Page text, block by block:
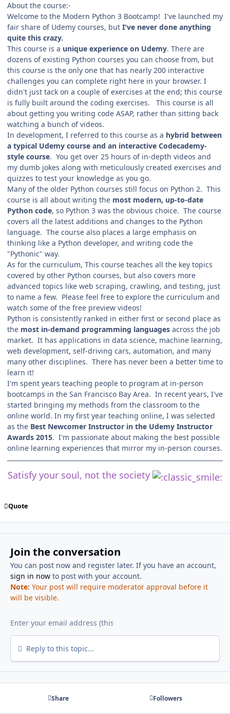
About the course:-
Welcome to the Modern Python 3 Bootcamp! I've launched my
fair share of Udemy courses, but I've never done anything
quite this crazy.
This course is a unique experience on Udemy. There are
dozens of existing Python courses you can choose from, but
this course is the only one that has nearly 200 interactive
challenges you can complete right here in your browser. I
didn't just tack on a couple of exercises at the end; this course
is fully built around the coding exercises. This course is all
about getting you writing code ASAP, rather than sitting back
watching a bunch of videos.
In development, I referred to this course as a hybrid between
a typical Udemy course and an interactive Codecademy-
style course. You get over 25 hours of in-depth videos and
my dumb jokes along with meticulously created exercises and
quizzes to test your knowledge as you go.
Many of the older Python courses still focus on Python 2. This
course is all about writing the most modern, up-to-date
Python code, so Python 3 was the obvious choice. The course
covers all the latest additions and changes to the Python
language. The course also places a large emphasis on
thinking like a Python developer, and writing code the
"Pythonic" way.
As for the curriculum, This course teaches all the key topics
covered by other Python courses, but also covers more
advanced topics like web scraping, crawling, and testing, just
to name a few. Please feel free to explore the curriculum and
watch some of the free preview videos!
Python is consistently ranked in either first or second place as
the most in-demand programming languages across the job
market. It has applications in data science, machine learning,
web development, self-driving cars, automation, and many
many other disciplines. There has never been a better time to
learn it!
I'm spent years teaching people to program at in-person
bootcamps in the San Francisco Bay Area. In recent years, I've
started bringing my methods from the classroom to the
online world. In my first year teaching online, I was selected
as the Best Newcomer Instructor in the Udemy Instructor
Awards 2015. I'm passionate about making the best possible
online learning experiences that mirror my in-person courses.
Satisfy your soul, not the society
Quote
Join the conversation
You can post now and register later. If you have an account,
sign in nowto post with your account.
Note: Your post will require moderator approval before it
will be visible.
Reply to this topic...
Share Followers